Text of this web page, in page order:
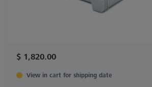
$ 1,820.00
View in cart for shipping date